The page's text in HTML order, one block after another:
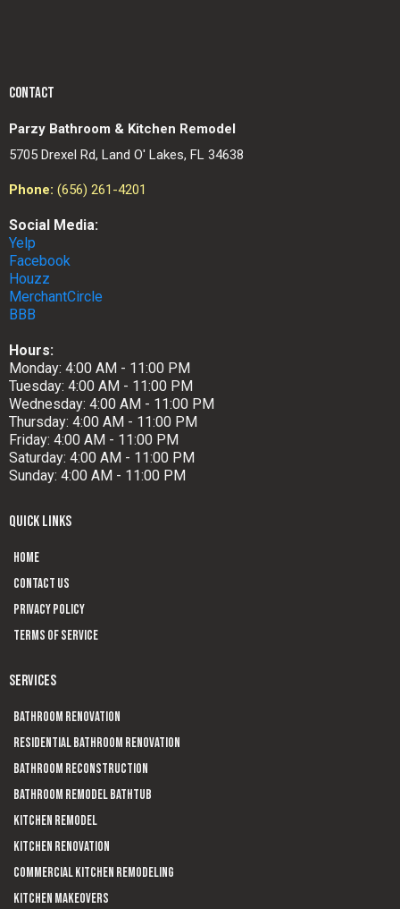
CONTACT
Parzy Bathroom & Kitchen Remodel
5705 Drexel Rd, Land O' Lakes, FL 34638
Phone: (656) 261-4201
Social Media:
Yelp
Facebook
Houzz
MerchantCircle
BBB
Hours:
Monday: 4:00 AM - 11:00 PM
Tuesday: 4:00 AM - 11:00 PM
Wednesday: 4:00 AM - 11:00 PM
Thursday: 4:00 AM - 11:00 PM
Friday: 4:00 AM - 11:00 PM
Saturday: 4:00 AM - 11:00 PM
Sunday: 4:00 AM - 11:00 PM
QUICK LINKS
Home
Contact us
Privacy Policy
Terms of Service
SERVICES
Bathroom Renovation
Residential Bathroom Renovation
Bathroom Reconstruction
Bathroom Remodel Bathtub
Kitchen Remodel
Kitchen Renovation
Commercial Kitchen Remodeling
Kitchen Makeovers